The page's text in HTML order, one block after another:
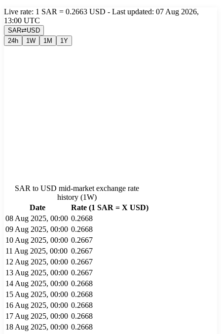
Live rate: 1 SAR = 0.2663 USD - Last updated: 07 Aug 2026,
13:00 UTC
SAR⇄USD
24h
1W 1M 1Y
SAR to USD mid-market exchange rate
history (1W)
Date
Rate (1 SAR = X USD)
08 Aug 2025, 00:00 0.2668
09 Aug 2025, 00:00 0.2668
10 Aug 2025, 00:00 0.2667
11 Aug 2025, 00:00 0.2667
12 Aug 2025, 00:00 0.2667
13 Aug 2025, 00:00 0.2667
14 Aug 2025, 00:00 0.2668
15 Aug 2025, 00:00 0.2668
16 Aug 2025, 00:00 0.2668
17 Aug 2025, 00:00 0.2668
18 Aug 2025, 00:00 0.2668